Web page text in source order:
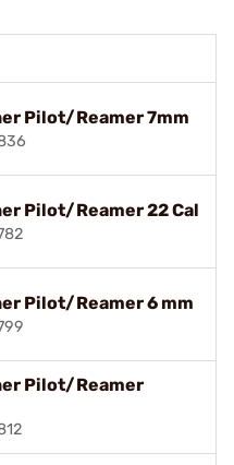
Pilot/Reamer 7mm
Pilot/Reamer 22 Cal
Pilot/Reamer 6 mm
Pilot/Reamer